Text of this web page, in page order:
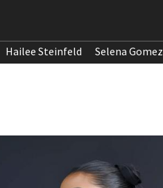
Hailee Steinfeld Selena Gomez